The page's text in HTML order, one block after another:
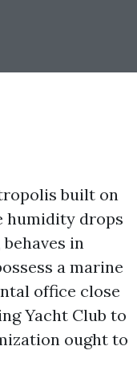
built on
humidity drops
in
a marine
office close
Yacht Club to
ought to